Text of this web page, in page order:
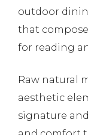
outdoor
that
for reading
Raw natural
aesthetic
signature